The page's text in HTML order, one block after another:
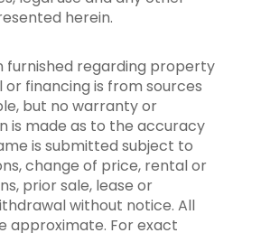
herein.
furnished regarding property
or financing is from sources
but no warranty or
is made as to the accuracy
is submitted subject to
change of price, rental or
prior sale, lease or
without notice. All
approximate. For exact